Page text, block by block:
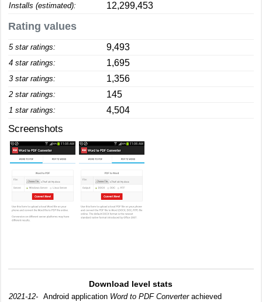
Installs (estimated): 12,299,453
Rating values
5 star ratings: 9,493
4 star ratings: 1,695
3 star ratings: 1,356
2 star ratings: 145
1 star ratings: 4,504
Screenshots
Download level stats
2021-12- Android application Word to PDF Converterachieved